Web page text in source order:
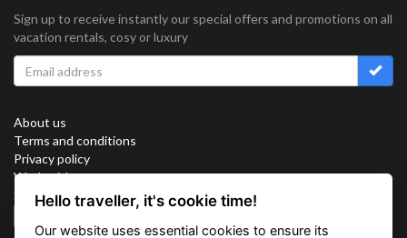
Sign up to receive instantly our special offers and promotions on all
vacation rentals, cosy or luxury
About us
Terms and conditions
Privacy policy
Work with us
SitemapHello traveller, it's cookie time!
Our website uses essential cookies to ensure its